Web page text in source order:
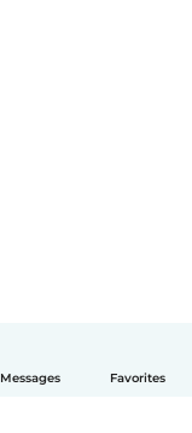
Messages Favorites